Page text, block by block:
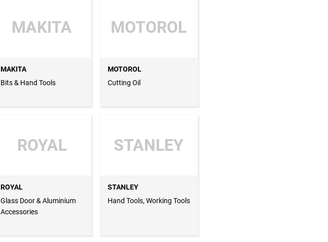
MAKITA
MAKITA
Bits & Hand Tools
MOTOROL
MOTOROL
Cutting Oil
ROYAL
ROYAL
Glass Door & Aluminium
Accessories
STANLEY
STANLEY
Hand Tools, Working Tools